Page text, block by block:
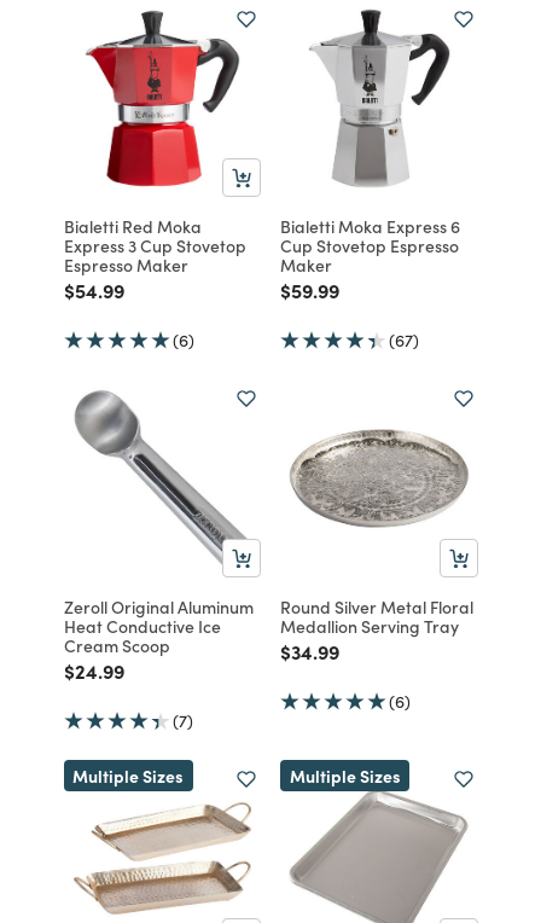
Bialetti Red Moka
Express 3 Cup Stovetop
Espresso Maker
Price reduced from
$54.99to
(6)
Bialetti Moka Express 6
Cup Stovetop Espresso
Maker
Price reduced from
$59.99to
(67)
Zeroll Original Aluminum
Heat Conductive Ice
Cream Scoop
Price reduced from
$24.99to
(7)
Round Silver Metal Floral
Medallion Serving Tray
Price reduced from
$34.99to
(6)
Multiple Sizes Multiple Sizes